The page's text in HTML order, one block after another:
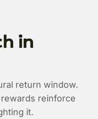
in
return window.
reinforce
it.